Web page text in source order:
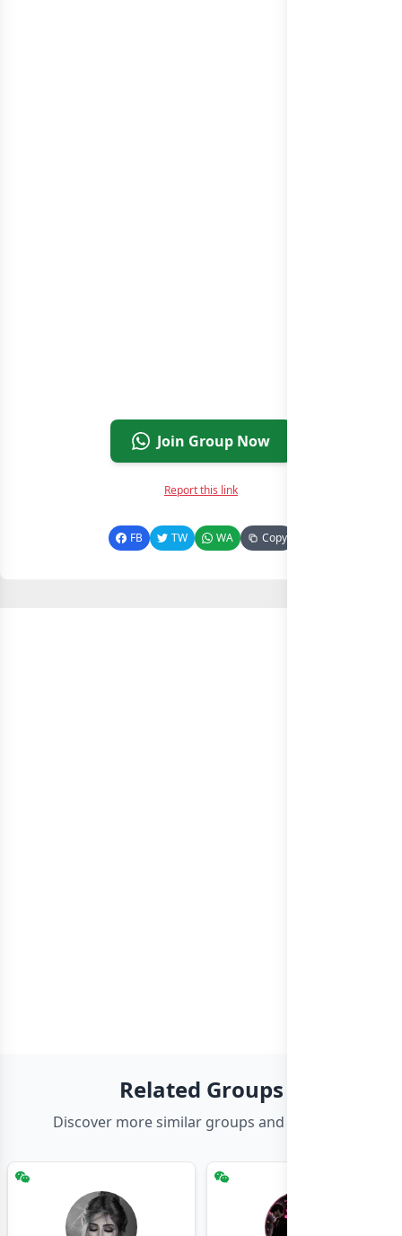
Join Group Now
Report this link
FB TW WA Copy
Related Groups
Discover more similar groups and channels